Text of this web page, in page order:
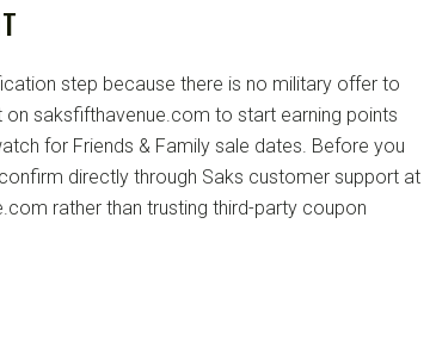
step because there is no military offer to
on saksfifthavenue.com to start earning points
for Friends & Family sale dates. Before you
directly through Saks customer support at
rather than trusting third-party coupon